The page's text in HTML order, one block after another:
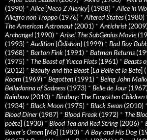
(1990) * Alice[Neco Z Alenky] (1988) * Alice in
Allegro non Troppo (1976) * Altered States(1980)
The American Astronaut (2001) * Antichrist
Archangel (1990) * Arise! The SubGenius Movie
(1993) * Audition [Ôdishon] (1999) * Bad Boy
(1968) * Barton Fink (1991) * Batman Returns
(1975) * The Beast of Yucca Flats(1961) * Beasts
(2012) * Beauty and the Beast [La Belle et la Bete]
Room (1969) * Begotten (1991) * Being John
Belladonna of Sadness(1973) * Belle de Jour
Rainbow (2010) * Birdboy: The Forgotten Children
(1934) * Black Moon (1975) * Black Swan (2010) *
Blood Diner (1987) * Blood Freak (1972) * The
poète] (1930) * Blood Tea and Red String (2006) *
Boxer’s Omen [Mo] (1983) * A Boy and His Dog